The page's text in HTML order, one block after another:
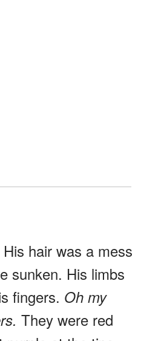
hair was a mess
sunken. His limbs
fingers. Oh my
They were red